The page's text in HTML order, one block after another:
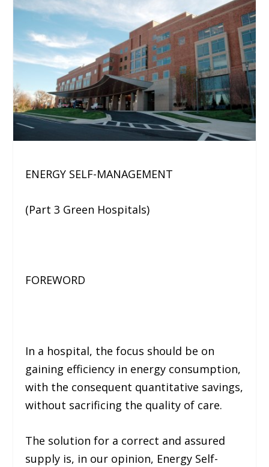
ENERGY SELF-MANAGEMENT
(Part 3 Green Hospitals)
FOREWORD
In a hospital, the focus should be on
gaining efficiency in energy consumption,
with the consequent quantitative savings,
without sacrificing the quality of care.
The solution for a correct and assured
supply is, in our opinion, Energy Self-